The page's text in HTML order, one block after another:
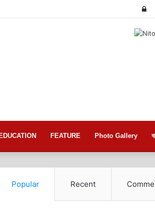
EDUCATION FEATURE Photo Gallery
Popular Recent